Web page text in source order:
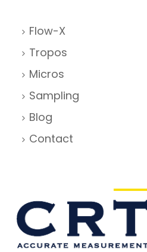
Flow-X
Tropos
Micros
Sampling
Blog
Contact